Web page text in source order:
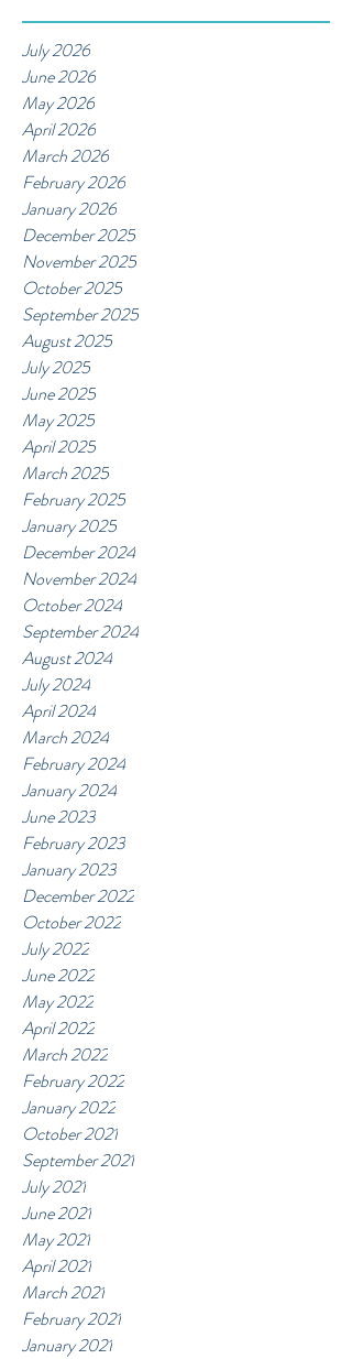
July 2026
June 2026
May 2026
April 2026
March 2026
February 2026
January 2026
December 2025
November 2025
October 2025
September 2025
August 2025
July 2025
June 2025
May 2025
April 2025
March 2025
February 2025
January 2025
December 2024
November 2024
October 2024
September 2024
August 2024
July 2024
April 2024
March 2024
February 2024
January 2024
June 2023
February 2023
January 2023
December 2022
October 2022
July 2022
June 2022
May 2022
April 2022
March 2022
February 2022
January 2022
October 2021
September 2021
July 2021
June 2021
May 2021
April 2021
March 2021
February 2021
January 2021